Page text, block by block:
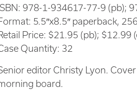
ISBN: 978-1-934617-77-9 (pb);
5.5″x8.5″ paperback,
Price: $21.95 (pb); $12.99
Quantity: 32
editor Christy Lyon.
board.